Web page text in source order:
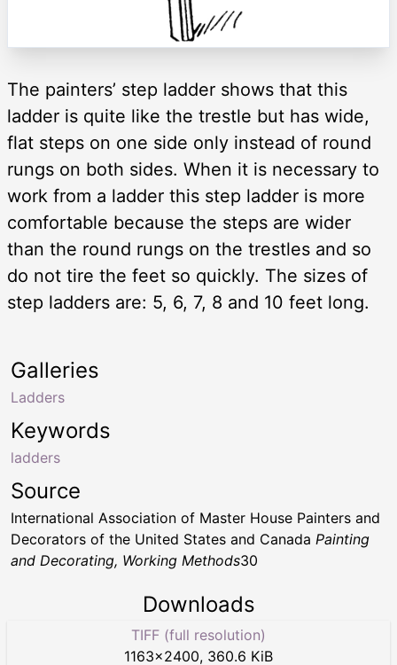
The painters’ step ladder shows that this
ladder is quite like the trestle but has wide,
flat steps on one side only instead of round
rungs on both sides. When it is necessary to
work from a ladder this step ladder is more
comfortable because the steps are wider
than the round rungs on the trestles and so
do not tire the feet so quickly. The sizes of
step ladders are: 5, 6, 7, 8 and 10 feet long.
Keywords
ladders
Galleries
Ladders
Source
International Association of Master House Painters and
Decorators of the United States and Canada Painting
and Decorating, Working Methods30
Downloads
TIFF (full resolution)
1163×2400, 360.6 KiB